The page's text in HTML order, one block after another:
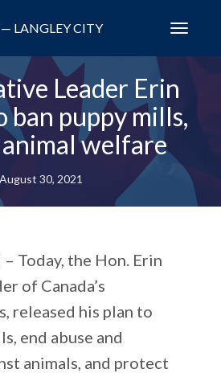
LANGLEY CITY
Leader Erin
ban puppy mills,
welfare
August 30, 2021
Today, the Hon. Erin
of Canada’s
released his plan to
end abuse and
animals, and protect